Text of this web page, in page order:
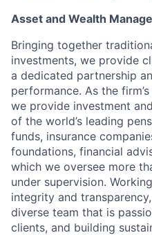
Asset and Wealth
Bringing together
investments, we provide
a dedicated partnership
performance. As the
we provide investment
of the world’s leading
funds, insurance
foundations, financial
which we oversee more
under supervision.
integrity and
diverse team that is
clients, and building